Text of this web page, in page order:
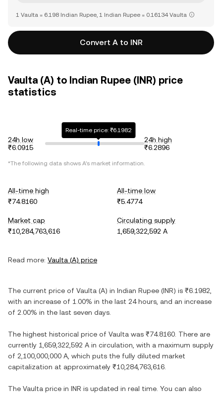
1 Vaulta = 6.198 Indian Rupee, 1 Indian Rupee = 0.16134 Vaulta
Convert A to INR
Vaulta (A) to Indian Rupee (INR) price
statistics
24h low
₹6.0915
Real-time price: ₹6.1982
24h high
₹6.2896
*The following data shows A's market information.
All-time high
₹74.8160
All-time low
₹5.4774
Market cap
₹10,284,763,616
Circulating supply
1,659,322,592 A
Read more: Vaulta (A) price
The current price of Vaulta (A) in Indian Rupee (INR) is ₹6.1982
with an increase of 1.00% in the last 24 hours, and an increase
of 2.00% in the last seven days.
The highest historical price of Vaulta was ₹74.8160 . There are
currently 1,659,322,592 A in circulation, with a maximum supply
of 2,100,000,000 A , which puts the fully diluted market
capitalization at approximately ₹10,284,763,616
The Vaulta price in INR is updated in real time. You can also